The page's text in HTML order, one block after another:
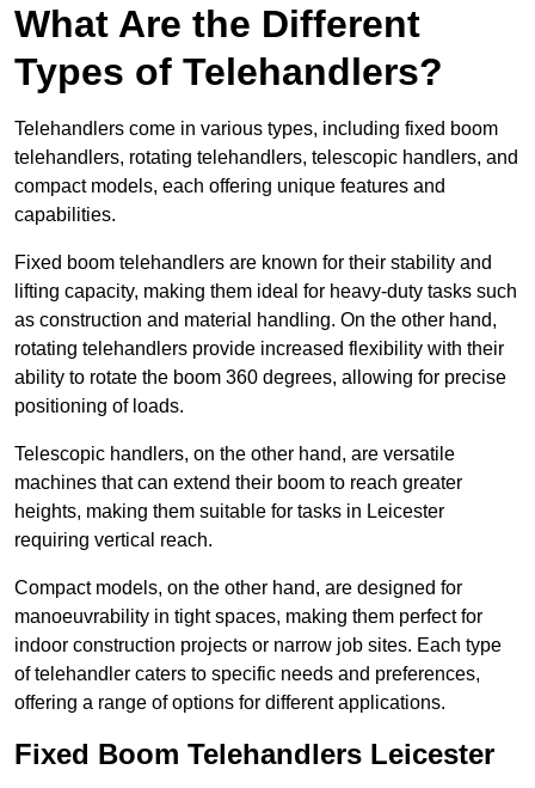
What Are the Different
Types of Telehandlers?
Telehandlers come in various types, including fixed boom
telehandlers, rotating telehandlers, telescopic handlers, and
compact models, each offering unique features and
capabilities.
Fixed boom telehandlers are known for their stability and
lifting capacity, making them ideal for heavy-duty tasks such
as construction and material handling. On the other hand,
rotating telehandlers provide increased flexibility with their
ability to rotate the boom 360 degrees, allowing for precise
positioning of loads.
Telescopic handlers, on the other hand, are versatile
machines that can extend their boom to reach greater
heights, making them suitable for tasks in Leicester
requiring vertical reach.
Compact models, on the other hand, are designed for
manoeuvrability in tight spaces, making them perfect for
indoor construction projects or narrow job sites. Each type
of telehandler caters to specific needs and preferences,
offering a range of options for different applications.
Fixed Boom Telehandlers Leicester